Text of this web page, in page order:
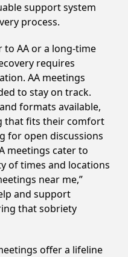
support system
process.
AA or a long-time
requires
AA meetings
to stay on track.
formats available,
that fits their comfort
for open discussions
meetings cater to
of times and locations
near me,”
and support
that sobriety
offer a lifeline